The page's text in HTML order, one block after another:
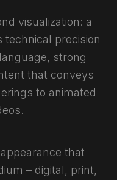
visualization: a
precision
strong
that conveys
to animated
that
– digital, print,